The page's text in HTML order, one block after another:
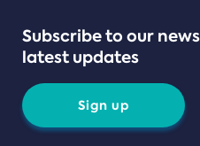
Subscribe to our
latest updates
Sign up